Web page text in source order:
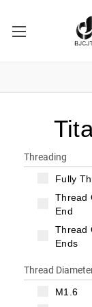
Threading
Fully
Thread
End
Thread
Ends
Thread
M1.6